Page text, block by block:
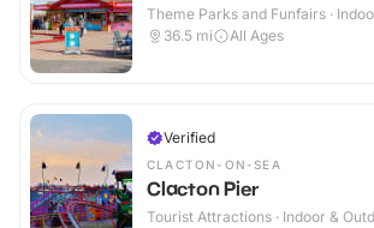
Theme Parks and Funfairs ·
36.5 mi All Ages
Verified
CLACTON-ON-SEA
Clacton Pier
Tourist Attractions · Indoor &